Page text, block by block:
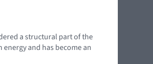
a structural part of the
and has become an